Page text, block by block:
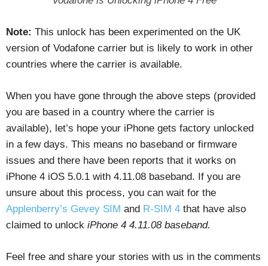
Note: This unlock has been experimented on the UK
version of Vodafone carrier but is likely to work in other
countries where the carrier is available.
When you have gone through the above steps (provided
you are based in a country where the carrier is
available), let’s hope your iPhone gets factory unlocked
in a few days. This means no baseband or firmware
issues and there have been reports that it works on
iPhone 4 iOS 5.0.1 with 4.11.08 baseband. If you are
unsure about this process, you can wait for the
Applenberry’s Gevey SIM and R-SIM 4 that have also
claimed to unlock iPhone 4 4.11.08 baseband.
Feel free and share your stories with us in the comments